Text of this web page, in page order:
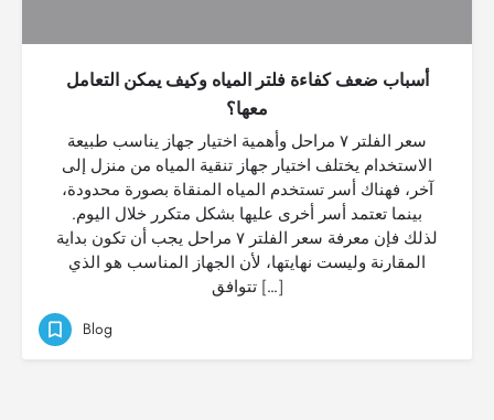
أسباب ضعف كفاءة فلتر المياه وكيف يمكن التعامل
معها؟
سعر الفلتر ٧ مراحل وأهمية اختيار جهاز يناسب طبيعة
الاستخدام يختلف اختيار جهاز تنقية المياه من منزل إلى
آخر، فهناك أسر تستخدم المياه المنقاة بصورة محدودة،
بينما تعتمد أسر أخرى عليها بشكل متكرر خلال اليوم.
لذلك فإن معرفة سعر الفلتر ٧ مراحل يجب أن تكون بداية
المقارنة وليست نهايتها، لأن الجهاز المناسب هو الذي
تتوافق […]
Blog